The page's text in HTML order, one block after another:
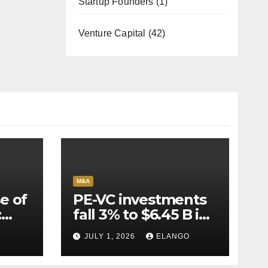
Venture Capital (42)
of
M&A
PE-VC investments
fall 3% to $6.45 B in
Q2’26
JULY 1, 2026 ELANGO